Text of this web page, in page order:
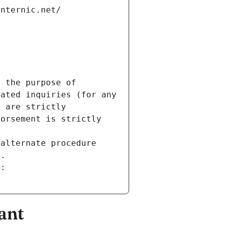
the purpose of
inquiries (for any
are strictly
is strictly
procedure